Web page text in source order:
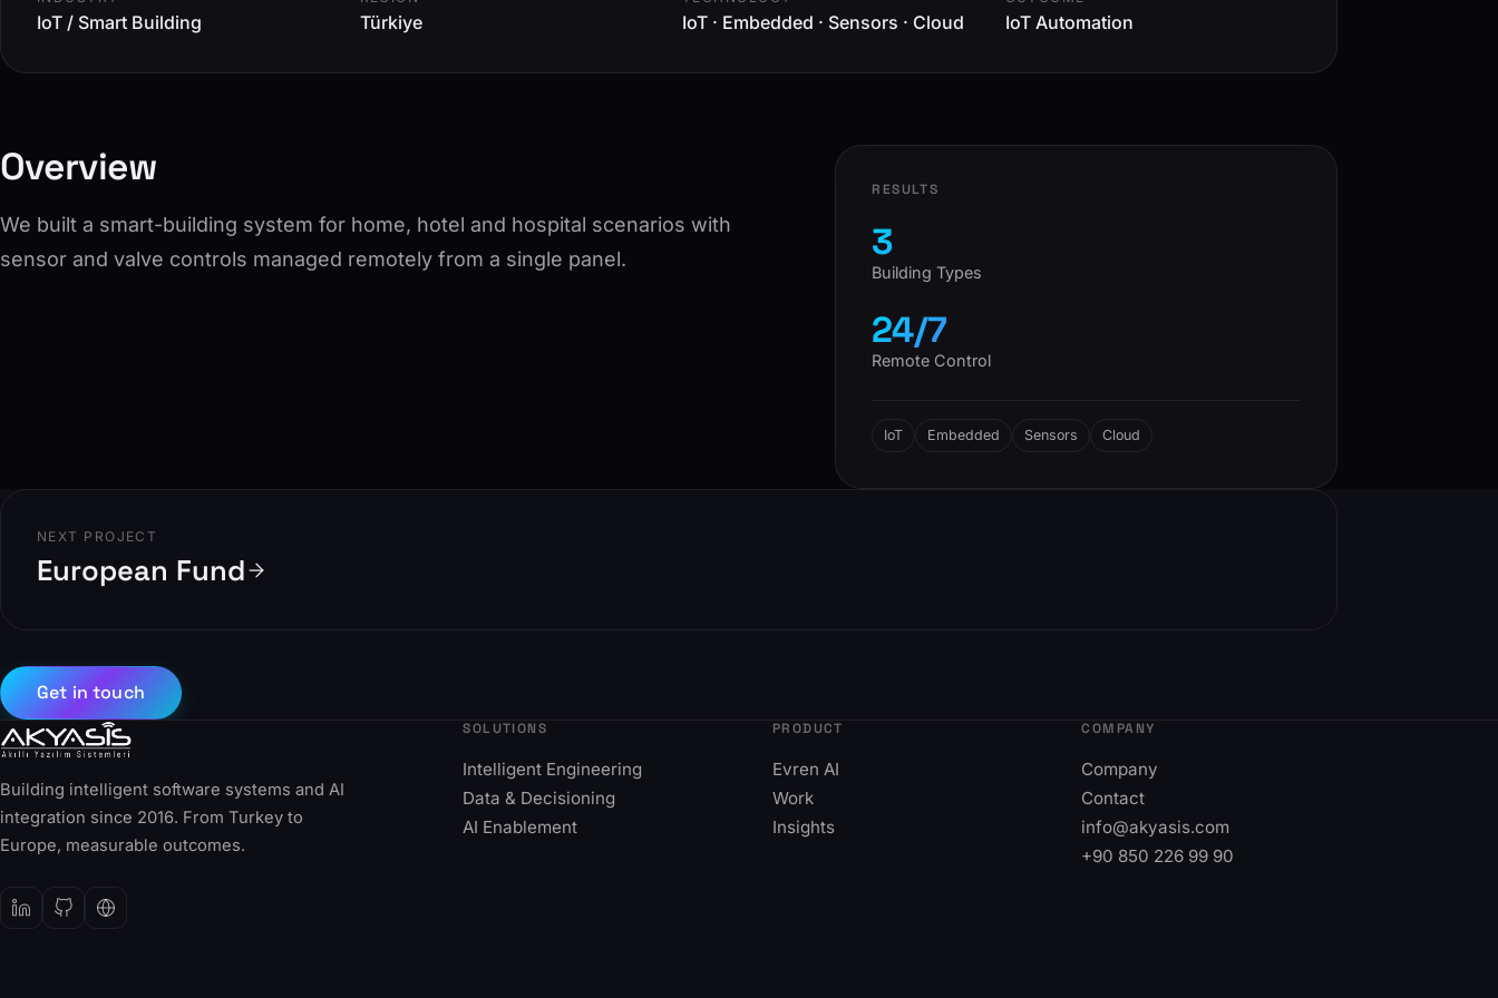
IoT / Smart Building Türkiye IoT · Embedded · Sensors · Cloud IoT Automation
Overview
We built a smart-building system for home, hotel and hospital scenarios with
sensor and valve controls managed remotely from a single panel.
RESULTS
3
Building Types
24/7
Remote Control
IoT Embedded Sensors Cloud
NEXT PROJECT
European Fund
Get in touch
Building intelligent software systems and AI
integration since 2016. From Turkey to
Europe, measurable outcomes.
SOLUTIONS
Intelligent Engineering
Data & Decisioning
AI Enablement
PRODUCT
Evren AI
Work
Insights
COMPANY
Company
Contact
info@akyasis.com
+90 850 226 99 90